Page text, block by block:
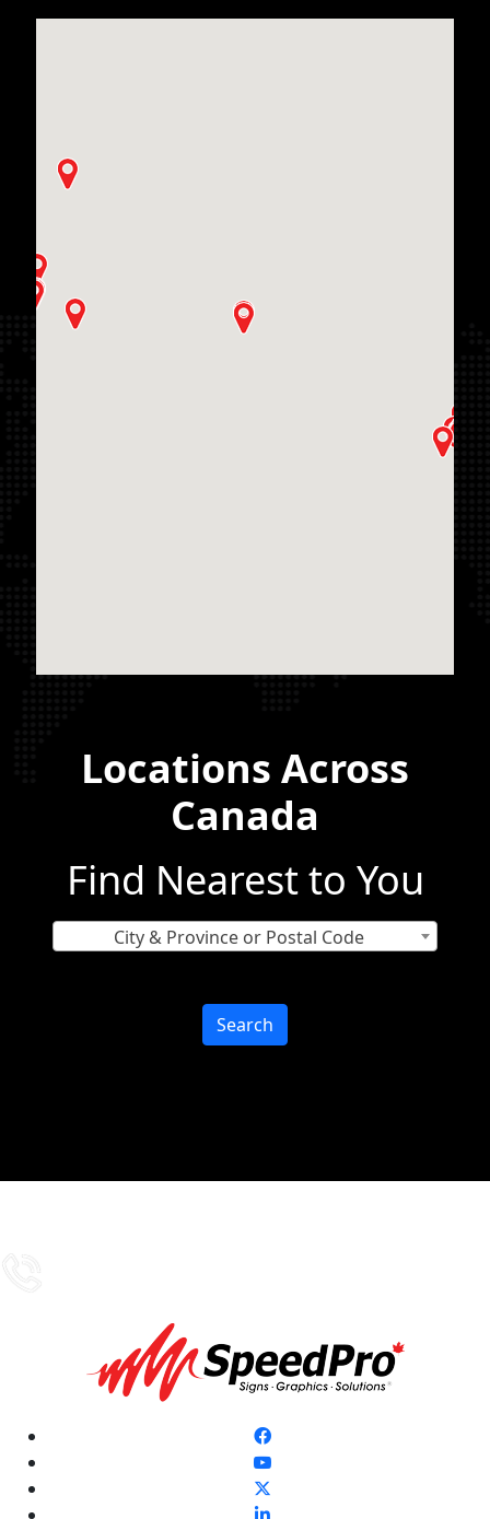
Locations Across
Canada
Find Nearest to You
City & Province or Postal Code
Search